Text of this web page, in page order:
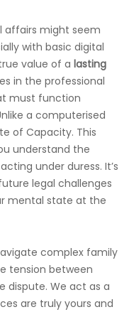
affairs might seem
with basic digital
value of a lasting
in the professional
must function
a computerised
of Capacity. This
understand the
under duress. It’s
legal challenges
mental state at the
complex family
tension between
dispute. We act as a
are truly yours and